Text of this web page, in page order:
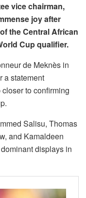
vice chairman,
joy after
the Central African
Cup qualifier.
de Meknès in
a statement
to confirming
Salisu, Thomas
and Kamaldeen
displays in